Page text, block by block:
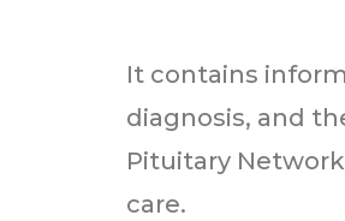
It contains
diagnosis, and
Pituitary
care.